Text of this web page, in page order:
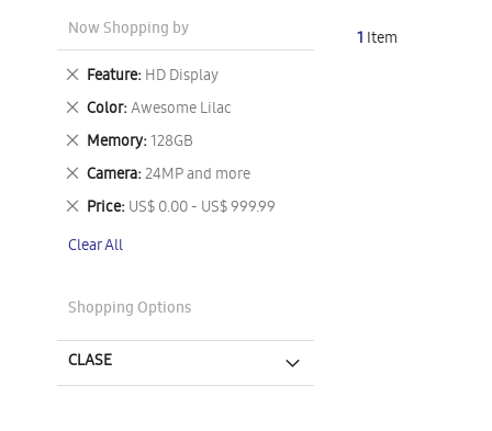
1 Item
Now Shopping by
Feature HD Display
Remove
This
Item
Color Awesome Lilac
Remove
This
Item
Memory 128GB
Remove
This
Item
Camera 24MP and more
Remove
This
Item
Price US$ 0.00 - US$ 999.99
Remove
Item
Clear All
Shopping Options
CLASE